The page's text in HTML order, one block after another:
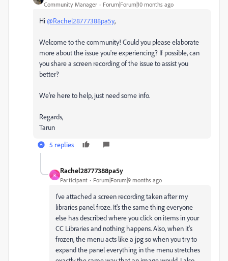
Community Manager Forum|Forum|10 months ago
Hi@Rachel28777388pa5y,
Welcome to the community! Could you please elaborate
more about the issue you're experiencing? If possible, can
you share a screen recording of the issue to assist you
better?
We're here to help, just need some info.
Regards,
Tarun
5 replies
R
Rachel28777388pa5y
Participant Forum|Forum|9 months ago
I've attached a screen recording taken after my
libraries panel froze. It's the same thing everyone
else has described where you click on items in your
CC Libraries and nothing happens. Also, when it's
frozen, the menu acts like a jpg so when you try to
expand the panel everything in the menu stretches